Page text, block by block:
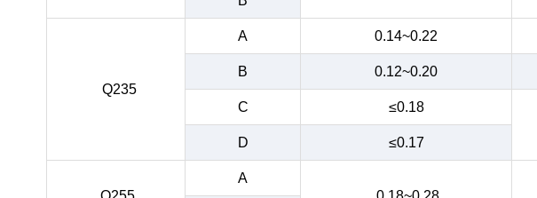
Q235
A 0.14~0.22
B
0.12~0.20
C
≤0.18
D ≤0.17
A